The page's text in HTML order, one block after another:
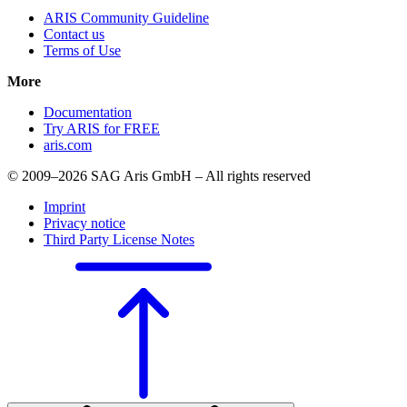
ARIS Community Guideline
Contact us
Terms of Use
More
Documentation
Try ARIS for FREE
aris.com
© 2009–2026 SAG Aris GmbH – All rights reserved
Imprint
Privacy notice
Third Party License Notes